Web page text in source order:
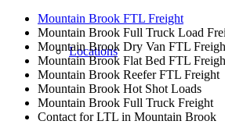
Locations
Mountain Brook FTL Freight
Mountain Brook Full Truck Load
Mountain Brook Dry Van FTL
Mountain Brook Flat Bed FTL
Mountain Brook Reefer FTL Freight
Mountain Brook Hot Shot Loads
Mountain Brook Full Truck Freight
Contact for LTL in Mountain Brook